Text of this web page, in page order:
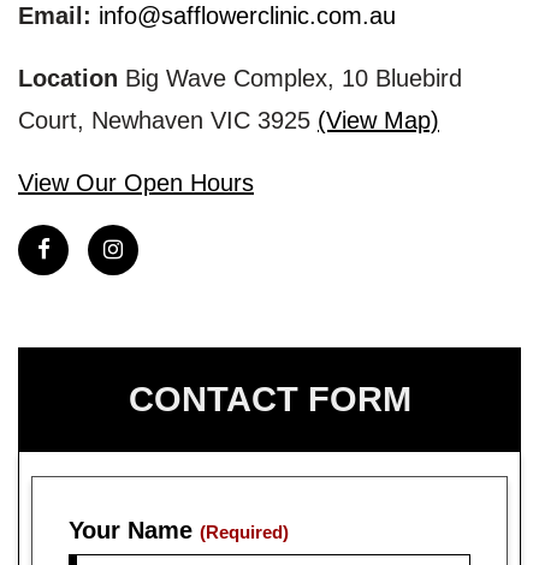
Email: info@safflowerclinic.com.au
Location Big Wave Complex, 10 Bluebird
Court, Newhaven VIC 3925 (View Map)
View Our Open Hours
CONTACT FORM
Your Name (Required)